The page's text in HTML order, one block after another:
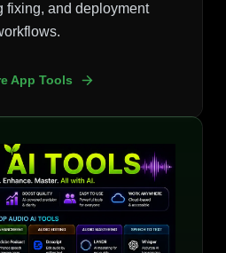
fixing, and deployment
App Tools